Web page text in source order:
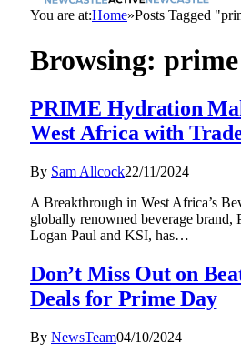
You are at:Home»Posts Tagged
Browsing: prime
PRIME Hydration
West Africa with
By Sam Allcock22/11/2024
A Breakthrough in West Africa’s
globally renowned beverage
Logan Paul and KSI, has…
Don’t Miss Out on
Deals for Prime Day
By NewsTeam04/10/2024